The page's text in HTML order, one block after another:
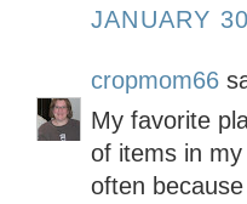
JANUARY
cropmom66
My favorite
of items in
often